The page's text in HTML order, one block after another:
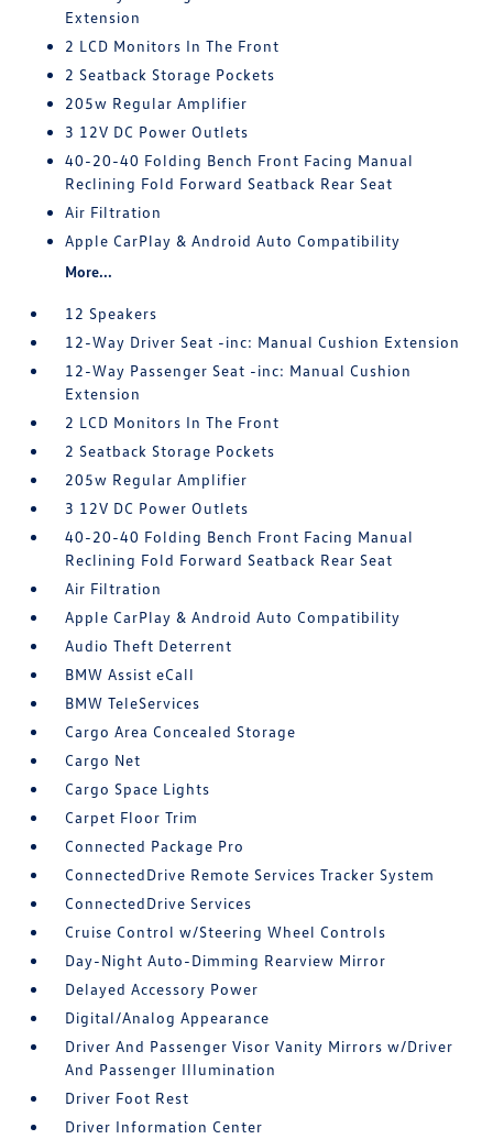
Extension
2 LCD Monitors In The Front
2 Seatback Storage Pockets
205w Regular Amplifier
3 12V DC Power Outlets
40-20-40 Folding Bench Front Facing Manual
Reclining Fold Forward Seatback Rear Seat
Air Filtration
Apple CarPlay & Android Auto Compatibility
More...
12 Speakers
12-Way Driver Seat -inc: Manual Cushion Extension
12-Way Passenger Seat -inc: Manual Cushion
Extension
2 LCD Monitors In The Front
2 Seatback Storage Pockets
205w Regular Amplifier
3 12V DC Power Outlets
40-20-40 Folding Bench Front Facing Manual
Reclining Fold Forward Seatback Rear Seat
Air Filtration
Apple CarPlay & Android Auto Compatibility
Audio Theft Deterrent
BMW Assist eCall
BMW TeleServices
Cargo Area Concealed Storage
Cargo Net
Cargo Space Lights
Carpet Floor Trim
Connected Package Pro
ConnectedDrive Remote Services Tracker System
ConnectedDrive Services
Cruise Control w/Steering Wheel Controls
Day-Night Auto-Dimming Rearview Mirror
Delayed Accessory Power
Digital/Analog Appearance
Driver And Passenger Visor Vanity Mirrors w/Driver
And Passenger Illumination
Driver Foot Rest
Driver Information Center